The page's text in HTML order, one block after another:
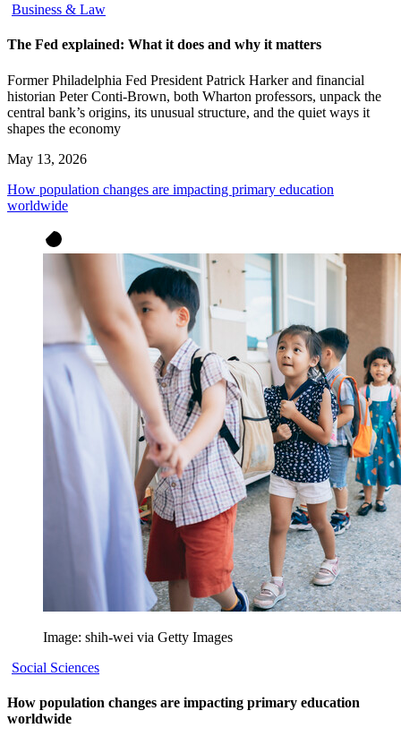
Business & Law
The Fed explained: What it does and why it matters
Former Philadelphia Fed President Patrick Harker and financial
historian Peter Conti-Brown, both Wharton professors, unpack the
central bank’s origins, its unusual structure, and the quiet ways it
shapes the economy
May 13, 2026
How population changes are impacting primary education
worldwide
Image: shih-wei via Getty Images
Social Sciences
How population changes are impacting primary education
worldwide